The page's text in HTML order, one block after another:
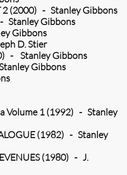
2 (2000) - Stanley Gibbons
Stanley Gibbons
Gibbons
D. Stier
- Stanley Gibbons
Gibbons
Volume 1 (1992) - Stanley
(1982) - Stanley
(1980) - J.